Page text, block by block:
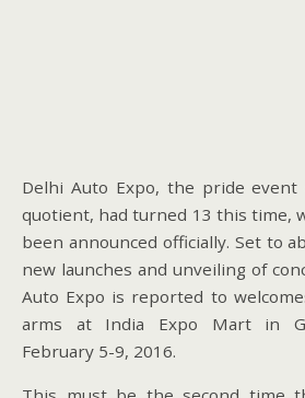
Delhi Auto Expo, the pride event
quotient, had turned 13 this time,
been announced officially. Set to
new launches and unveiling of
Auto Expo is reported to
arms at India Expo Mart in
February 5-9, 2016.